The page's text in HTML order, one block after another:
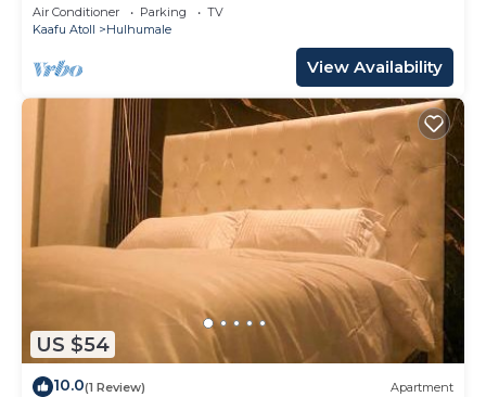
Air Conditioner Parking
TV
Kaafu Atoll
Hulhumale
View Availability
US $54
10.0(1 Review) Apartment